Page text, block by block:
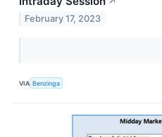
February 17, 2023
VIA Benzinga